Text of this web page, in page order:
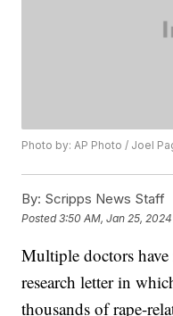
Photo by: AP Photo / Joel
By: Scripps News Staff
Posted3:50 AM, Jan 25, 2024
Multiple doctors
research letter in
thousands of rape-